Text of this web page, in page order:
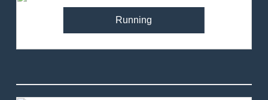
Running